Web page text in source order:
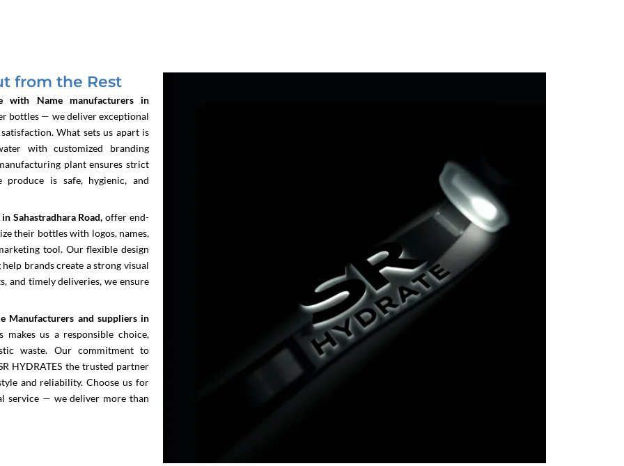
from the Rest
with Name manufacturers in
bottles — we deliver exceptional
What sets us apart is
with customized branding
plant ensures strict
is safe, hygienic, and
Sahastradhara Road,offer end-
their bottles with logos, names,
tool. Our flexible design
brands create a strong visual
and timely deliveries, we ensure
Manufacturers and suppliers in
us a responsible choice,
waste. Our commitment to
HYDRATES the trusted partner
and reliability. Choose us for
service — we deliver more than